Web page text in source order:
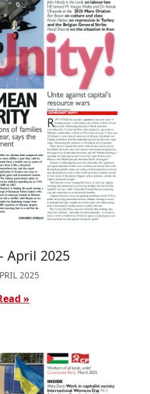
April 2025
2025
»